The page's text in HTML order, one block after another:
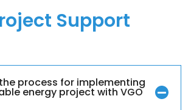
Support
process for implementing
energy project with VGO